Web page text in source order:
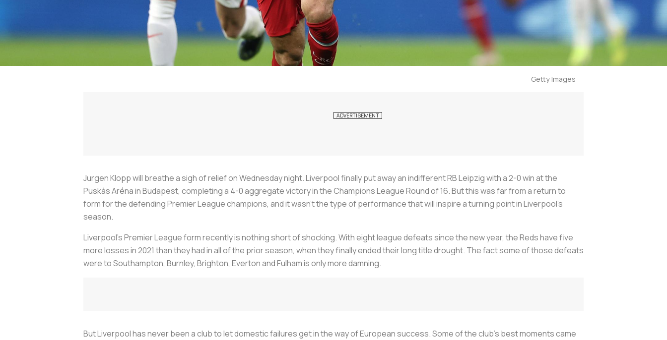
Getty Images
Jurgen Klopp will breathe a sigh of relief on Wednesday night. Liverpool finally put away an indifferent RB Leipzig with a 2-0 win at the
Puskás Aréna in Budapest, completing a 4-0 aggregate victory in the Champions League Round of 16. But this was far from a return to
form for the defending Premier League champions, and it wasn’t the type of performance that will inspire a turning point in Liverpool’s
season.
Liverpool’s Premier League form recently is nothing short of shocking. With eight league defeats since the new year, the Reds have five
more losses in 2021 than they had in all of the prior season, when they finally ended their long title drought. The fact some of those defeats
were to Southampton, Burnley, Brighton, Everton and Fulham is only more damning.
But Liverpool has never been a club to let domestic failures get in the way of European success. Some of the club’s best moments came